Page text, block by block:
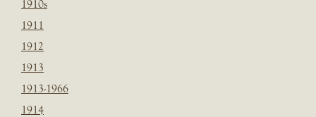
1910s
1911
1912
1913
1913-1966
1914